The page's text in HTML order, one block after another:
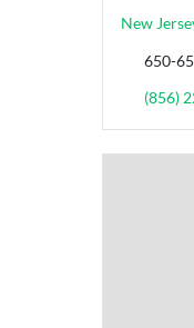
New
650-
(856)